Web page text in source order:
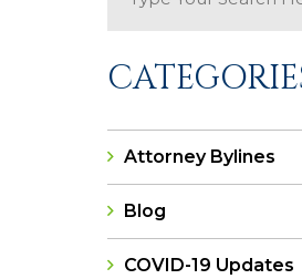
Attorney Bylines
Blog
COVID-19 Updates